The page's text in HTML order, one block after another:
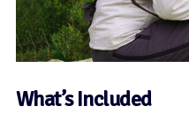
What’s Included